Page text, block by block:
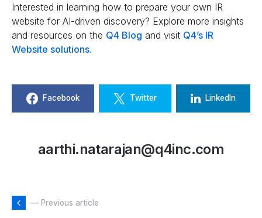
Interested in learning how to prepare your own IR
website for AI-driven discovery? Explore more insights
and resources on the Q4 Blog and visit Q4’s IR
Website solutions.
Facebook Twitter LinkedIn
aarthi.natarajan@q4inc.com
— Previous article